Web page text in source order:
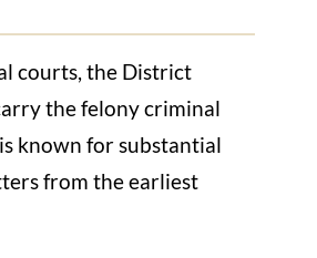
courts, the District
the felony criminal
known for substantial
from the earliest